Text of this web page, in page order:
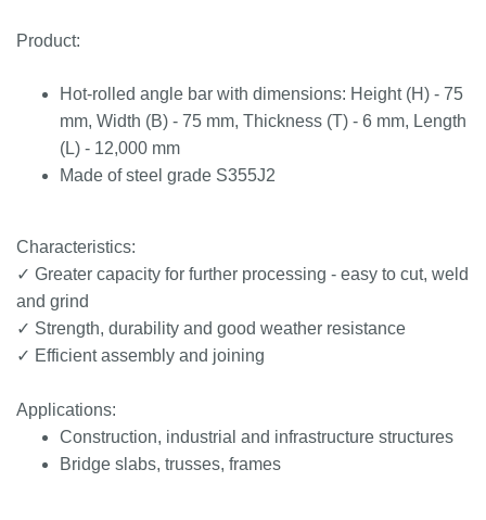
Product:
Hot-rolled angle bar with dimensions: Height (H) - 75
mm, Width (B) - 75 mm, Thickness (T) - 6 mm, Length
(L) - 12,000 mm
Made of steel grade S355J2
Characteristics:
✓ Greater capacity for further processing - easy to cut, weld
and grind
✓ Strength, durability and good weather resistance
✓ Efficient assembly and joining
Applications:
Construction, industrial and infrastructure structures
Bridge slabs, trusses, frames